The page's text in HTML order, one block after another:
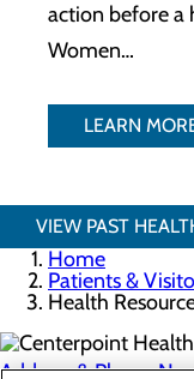
action before a
Women…
LEARN
VIEW PAST
Home
Patients &
Health
Address & Phone